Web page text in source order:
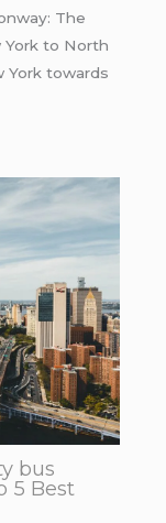
The
York to North
York towards
bus
5 Best